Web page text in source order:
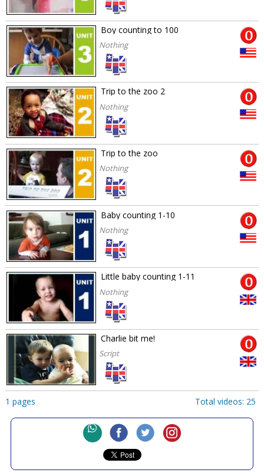
Boy counting to 100
Nothing
Trip to the zoo 2
Nothing
Trip to the zoo
Nothing
Baby counting 1-10
Nothing
Little baby counting 1-11
Nothing
Charlie bit me!
Script
1 pages Total videos: 25